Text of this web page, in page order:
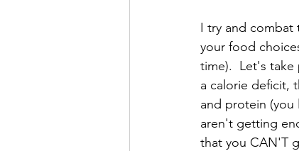
I try and combat
your food
time).  Let's
a calorie deficit,
and protein (you
aren't getting
that you CAN'T